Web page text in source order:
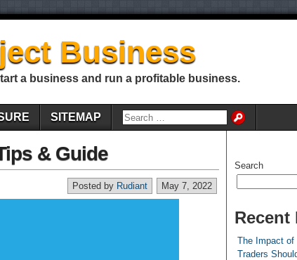
Business
a business and run a profitable business.
SITEMAP
& Guide
May 7, 2022
Posted by Rudiant
Search
Recent
The Impact of
Traders